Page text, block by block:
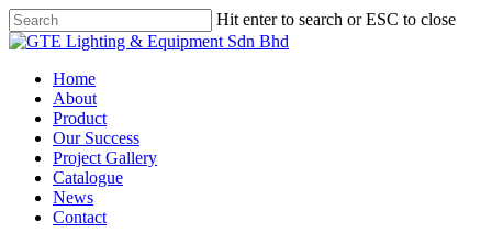
Skip
to
content
Hit enter to search or ESC to close
Close
Menu
Home
About
Product
Our Success
Project Gallery
Catalogue
News
Contact